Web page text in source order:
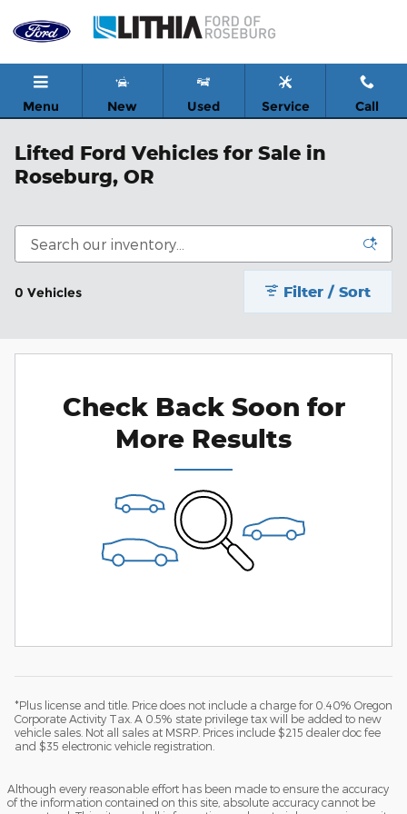
Menu New Used Service Call
Lifted Ford Vehicles for Sale in
Roseburg, OR
0 Vehicles Filter / Sort
Check Back Soon for
More Results
*Plus license and title. Price does not include a charge for 0.40% Oregon
Corporate Activity Tax. A 0.5% state privilege tax will be added to new
vehicle sales. Not all sales at MSRP. Prices include $215 dealer doc fee
and $35 electronic vehicle registration.
Although every reasonable effort has been made to ensure the accuracy
of the information contained on this site, absolute accuracy cannot be